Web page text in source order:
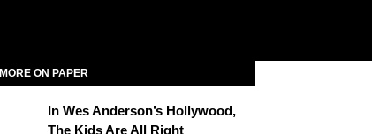
MORE ON PAPER
In Wes Anderson’s Hollywood,
The Kids Are All Right